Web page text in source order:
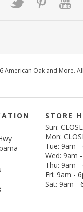
American Oak and More.
STORE
Sun:
Mon:
Tue: 9am -
Wed: 9am
Thu: 9am -
Fri: 9am -
Sat: 9am -